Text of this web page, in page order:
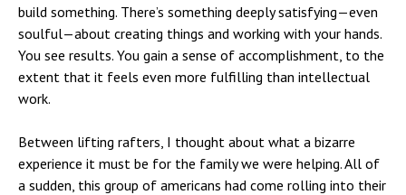
build something. There’s something deeply satisfying—even
soulful—about creating things and working with your hands.
You see results. You gain a sense of accomplishment, to the
extent that it feels even more fulfilling than intellectual
work.
Between lifting rafters, I thought about what a bizarre
experience it must be for the family we were helping. All of
a sudden, this group of americans had come rolling into their